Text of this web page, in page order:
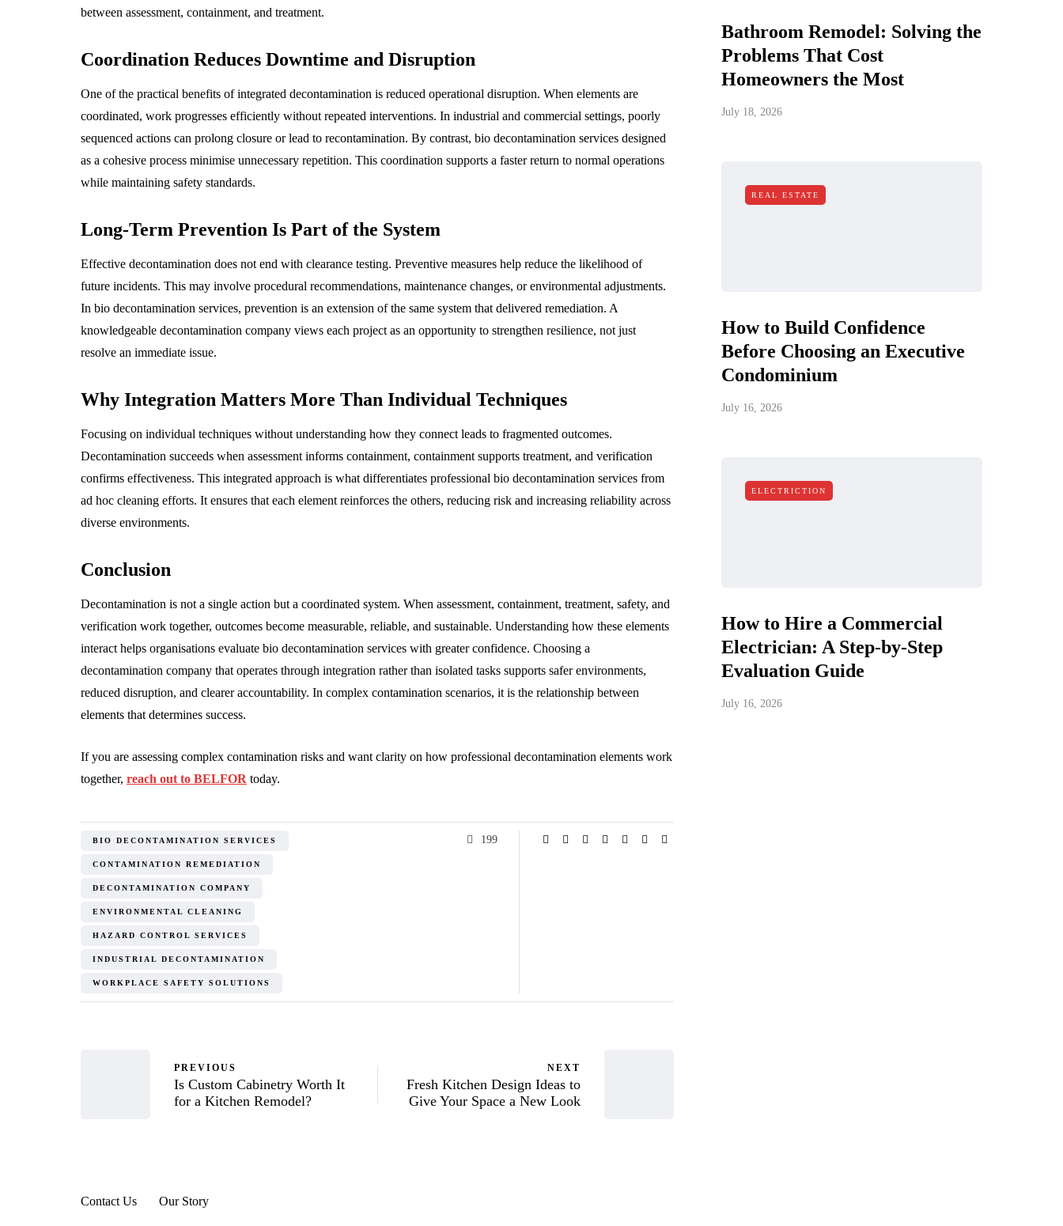
between assessment, containment, and treatment.
Coordination Reduces Downtime and Disruption
One of the practical benefits of integrated decontamination is reduced operational disruption. When elements are
coordinated, work progresses efficiently without repeated interventions. In industrial and commercial settings, poorly
sequenced actions can prolong closure or lead to recontamination. By contrast, bio decontamination services designed
as a cohesive process minimise unnecessary repetition. This coordination supports a faster return to normal operations
while maintaining safety standards.
Long-Term Prevention Is Part of the System
Effective decontamination does not end with clearance testing. Preventive measures help reduce the likelihood of
future incidents. This may involve procedural recommendations, maintenance changes, or environmental adjustments.
In bio decontamination services, prevention is an extension of the same system that delivered remediation. A
knowledgeable decontamination company views each project as an opportunity to strengthen resilience, not just
resolve an immediate issue.
Why Integration Matters More Than Individual Techniques
Focusing on individual techniques without understanding how they connect leads to fragmented outcomes.
Decontamination succeeds when assessment informs containment, containment supports treatment, and verification
confirms effectiveness. This integrated approach is what differentiates professional bio decontamination services from
ad hoc cleaning efforts. It ensures that each element reinforces the others, reducing risk and increasing reliability across
diverse environments.
Conclusion
Decontamination is not a single action but a coordinated system. When assessment, containment, treatment, safety, and
verification work together, outcomes become measurable, reliable, and sustainable. Understanding how these elements
interact helps organisations evaluate bio decontamination services with greater confidence. Choosing a
decontamination company that operates through integration rather than isolated tasks supports safer environments,
reduced disruption, and clearer accountability. In complex contamination scenarios, it is the relationship between
elements that determines success.
If you are assessing complex contamination risks and want clarity on how professional decontamination elements work
together, reach out to BELFOR today.
BIO DECONTAMINATION SERVICES
CONTAMINATION REMEDIATION
DECONTAMINATION COMPANY
ENVIRONMENTAL CLEANING
HAZARD CONTROL SERVICES
INDUSTRIAL DECONTAMINATION
WORKPLACE SAFETY SOLUTIONS
199
PREVIOUS
Is Custom Cabinetry Worth It
for a Kitchen Remodel?
NEXT
Fresh Kitchen Design Ideas to
Give Your Space a New Look
Bathroom Remodel: Solving the
Problems That Cost
Homeowners the Most
July 18, 2026
REAL ESTATE
How to Build Confidence
Before Choosing an Executive
Condominium
July 16, 2026
ELECTRICTION
How to Hire a Commercial
Electrician: A Step-by-Step
Evaluation Guide
July 16, 2026
Contact Us Our Story